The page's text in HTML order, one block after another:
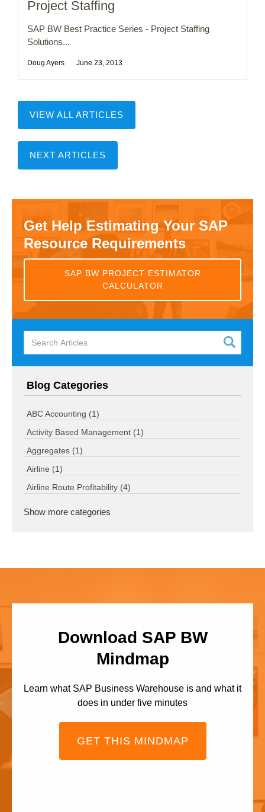
Project Staffing
SAP BW Best Practice Series - Project Staffing
Solutions...
Doug Ayers June 23, 2013
VIEW ALL ARTICLES
NEXT ARTICLES
Get Help Estimating Your SAP
Resource Requirements
SAP BW PROJECT ESTIMATOR
CALCULATOR
Blog Categories
ABC Accounting (1)
Activity Based Management (1)
Aggregates (1)
Airline (1)
Airline Route Profitability (4)
Show more categories
Download SAP BW
Mindmap
Learn what SAP Business Warehouse is and what it
does in under five minutes
GET THIS MINDMAP